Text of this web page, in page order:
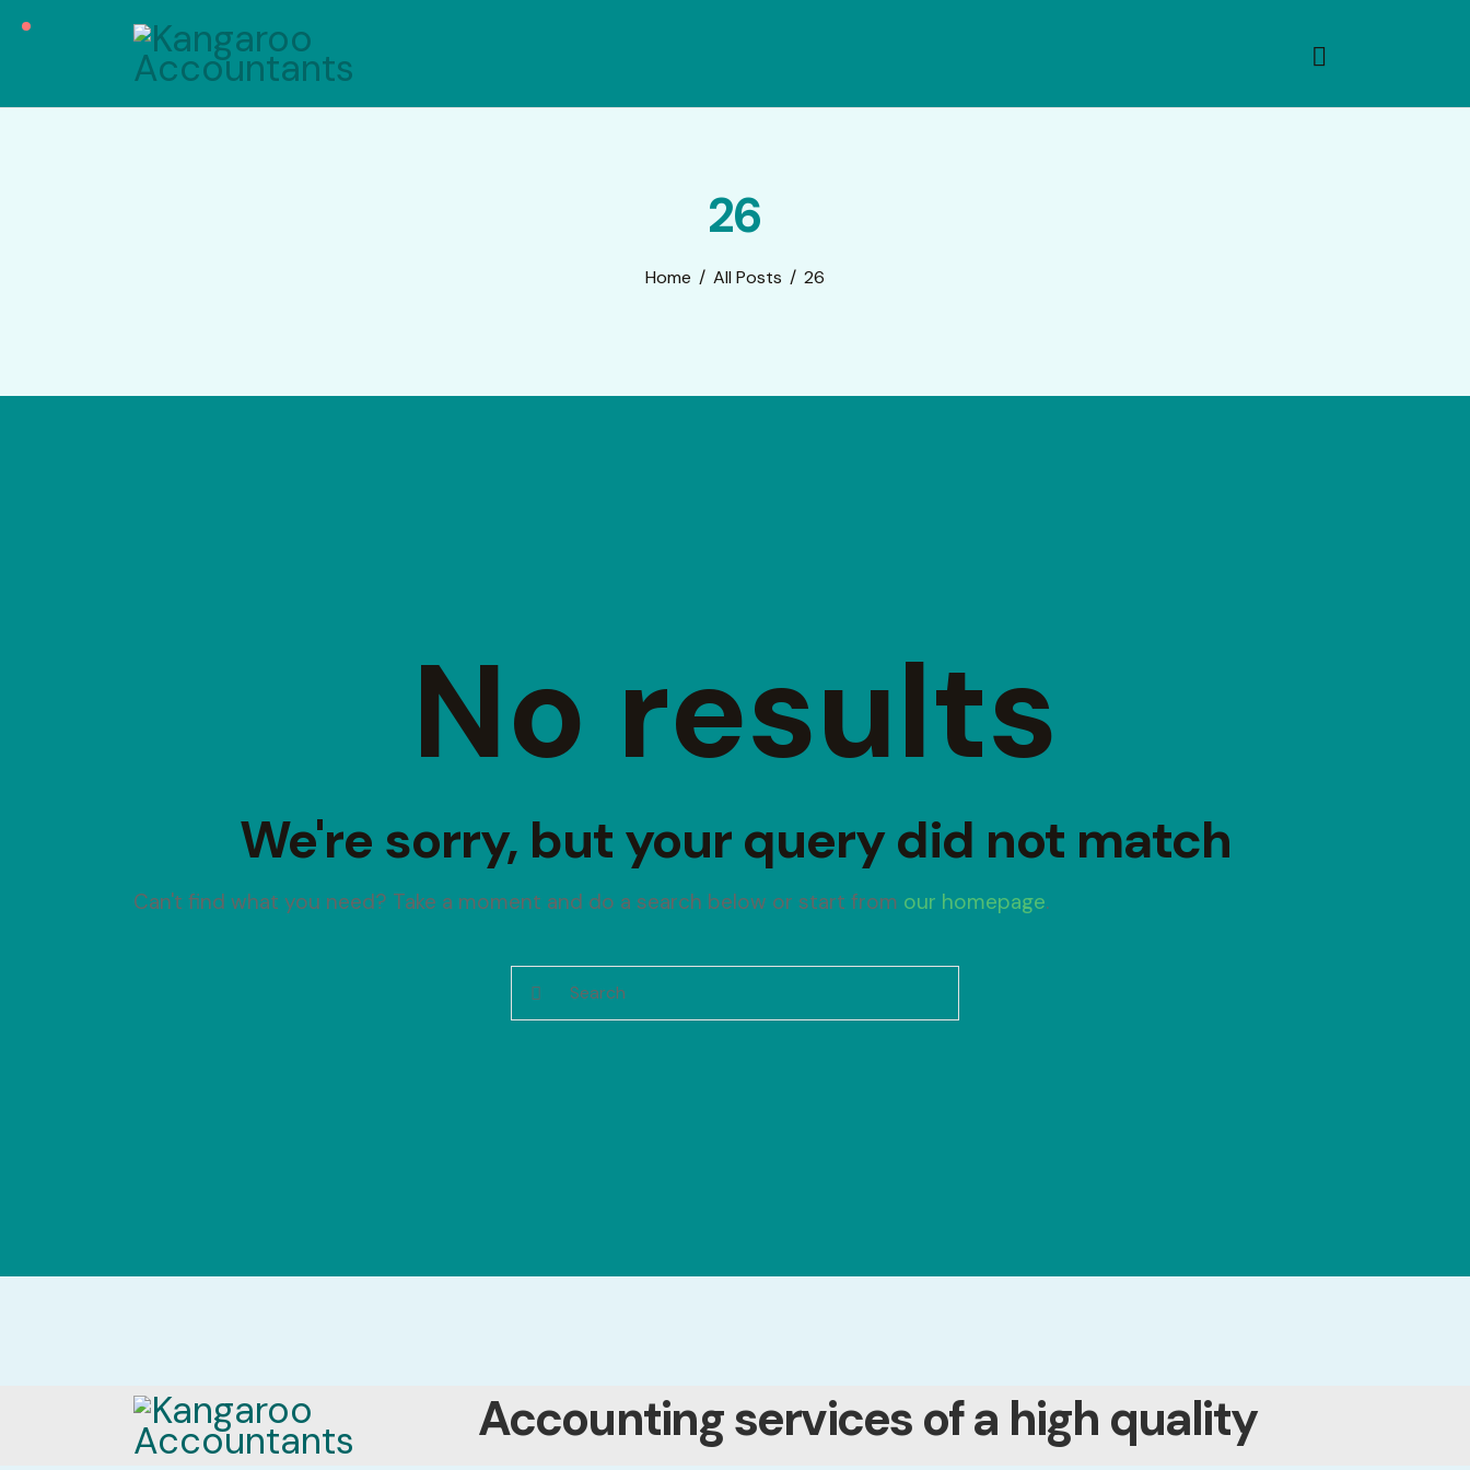
26
Home All Posts 26
No results
We're sorry, but your query did not match
Can't find what you need? Take a moment and do a search below or start from our homepage.
Accounting services of a high quality